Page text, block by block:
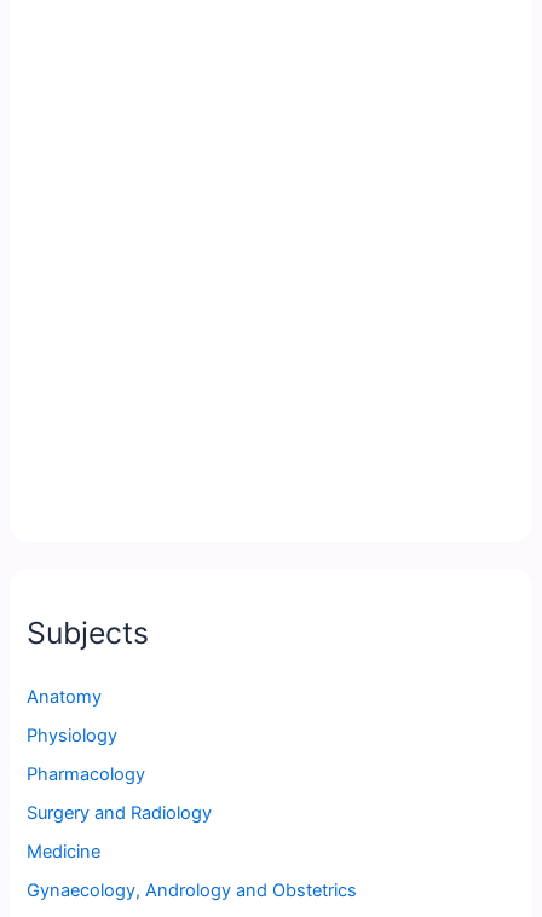
Subjects
Anatomy
Physiology
Pharmacology
Surgery and Radiology
Medicine
Gynaecology, Andrology and Obstetrics